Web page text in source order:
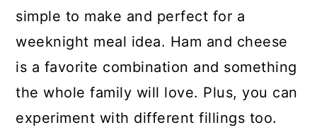
simple to make and perfect for a
weeknight meal idea. Ham and cheese
is a favorite combination and something
the whole family will love. Plus, you can
experiment with different fillings too.